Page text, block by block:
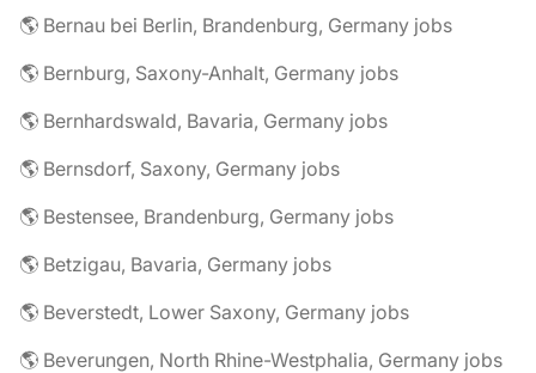
🌎 Bernau bei Berlin, Brandenburg, Germany jobs
🌎 Bernburg, Saxony-Anhalt, Germany jobs
🌎 Bernhardswald, Bavaria, Germany jobs
🌎 Bernsdorf, Saxony, Germany jobs
🌎 Bestensee, Brandenburg, Germany jobs
🌎 Betzigau, Bavaria, Germany jobs
🌎 Beverstedt, Lower Saxony, Germany jobs
🌎 Beverungen, North Rhine-Westphalia, Germany jobs